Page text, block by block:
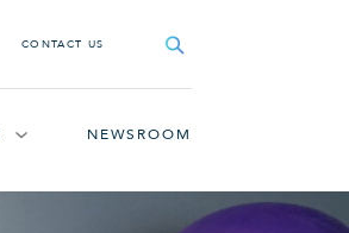
CONTACT US
NEWSROOM